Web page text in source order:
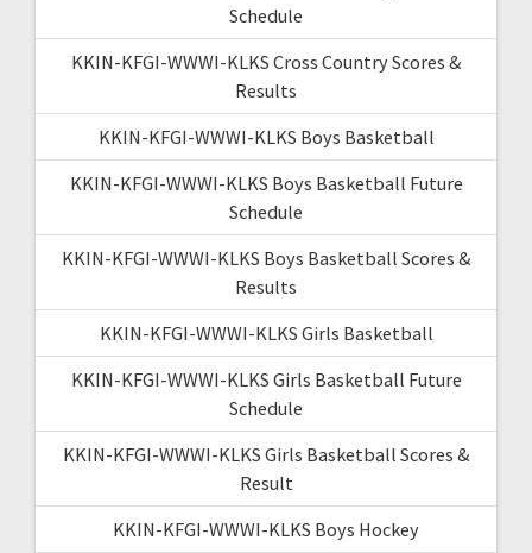
Schedule
KKIN-KFGI-WWWI-KLKS Cross Country Scores &
Results
KKIN-KFGI-WWWI-KLKS Boys Basketball
KKIN-KFGI-WWWI-KLKS Boys Basketball Future
Schedule
KKIN-KFGI-WWWI-KLKS Boys Basketball Scores &
Results
KKIN-KFGI-WWWI-KLKS Girls Basketball
KKIN-KFGI-WWWI-KLKS Girls Basketball Future
Schedule
KKIN-KFGI-WWWI-KLKS Girls Basketball Scores &
Result
KKIN-KFGI-WWWI-KLKS Boys Hockey